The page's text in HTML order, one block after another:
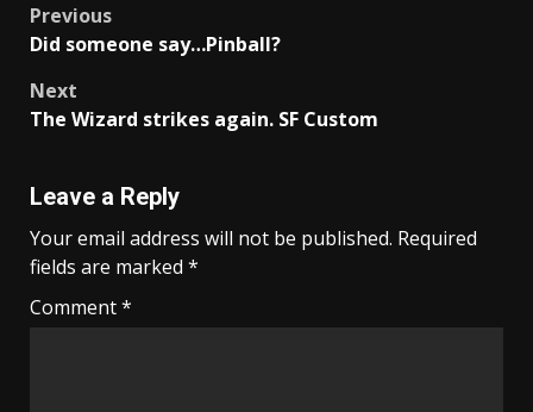
Post
navigation
Previous
Did someone say…Pinball?
Next
The Wizard strikes again. SF Custom
Leave a Reply
Your email address will not be published. Required
fields are marked *
Comment*